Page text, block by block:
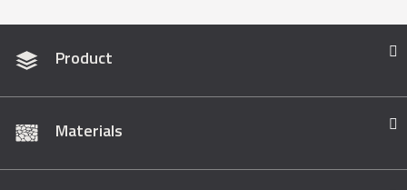
Product
Materials